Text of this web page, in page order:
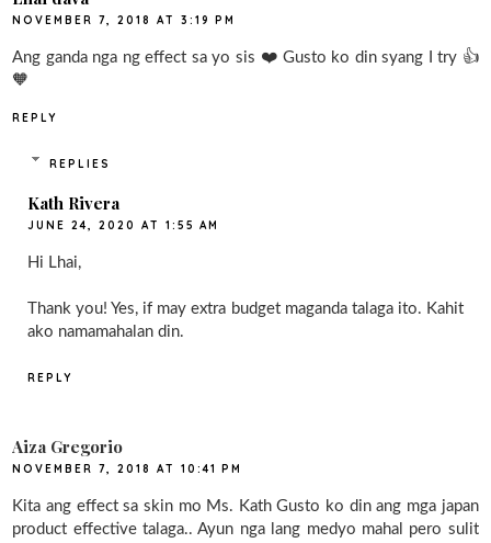
NOVEMBER 7, 2018 AT 3:19 PM
Ang ganda nga ng effect sa yo sis ❤️ Gusto ko din syang I try 👍
🧡
REPLY
REPLIES
Kath Rivera
JUNE 24, 2020 AT 1:55 AM
Hi Lhai,
Thank you! Yes, if may extra budget maganda talaga ito. Kahit
ako namamahalan din.
REPLY
Aiza Gregorio
NOVEMBER 7, 2018 AT 10:41 PM
Kita ang effect sa skin mo Ms. Kath Gusto ko din ang mga japan
product effective talaga.. Ayun nga lang medyo mahal pero sulit